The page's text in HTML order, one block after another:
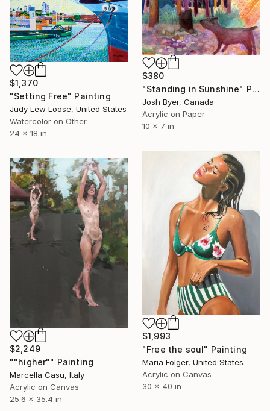
$1,370
"Setting Free" Painting
Judy Lew Loose, United States
Watercolor on Other
24 x 18 in
$380
"Standing in Sunshine" Painting
Josh Byer, Canada
Acrylic on Paper
10 x 7 in
$1,993
"Free the soul" Painting
Maria Folger, United States
Acrylic on Canvas
30 x 40 in
$2,249
""higher"" Painting
Marcella Casu, Italy
Acrylic on Canvas
25.6 x 35.4 in